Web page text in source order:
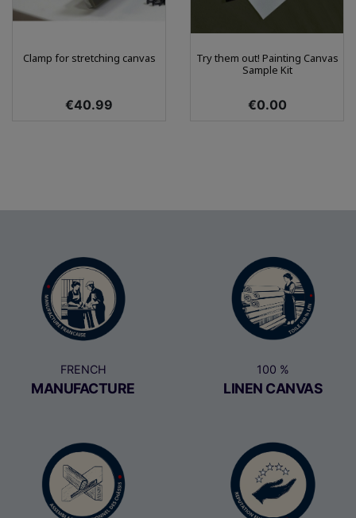
Clamp for stretching canvas
Price
€40.99
Try them out! Painting Canvas
Sample Kit
Price
€0.00
FRENCH
MANUFACTURE
100 %
LINEN CANVAS